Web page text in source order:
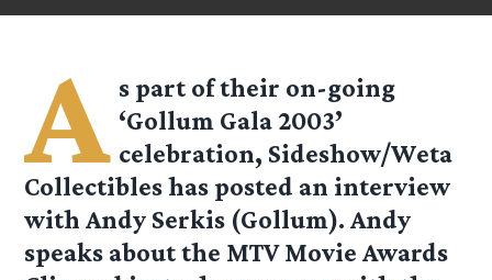
A s part of their on-going
‘Gollum Gala 2003’
celebration, Sideshow/Weta
Collectibles has posted an interview
with Andy Serkis (Gollum). Andy
speaks about the MTV Movie Awards